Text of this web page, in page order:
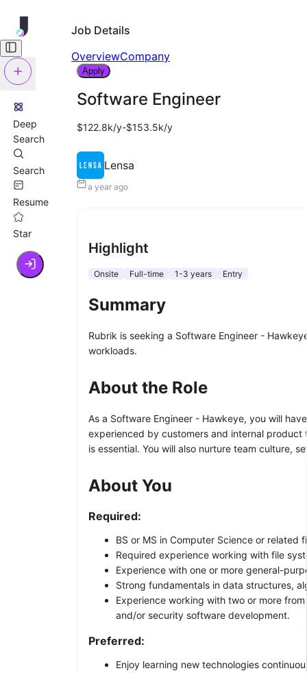
Deep
Search
Search
Resume
Star
Job Details
OverviewCompany
Apply
Software Engineer
$122.8k/y-$153.5k/y
Lensa
a year ago
Highlight
Onsite Full-time 1-3 years Entry
Summary
Rubrik is seeking a Software Engineer -
workloads.
About the Role
As a Software Engineer - Hawkeye, you will
experienced by customers and internal
is essential. You will also nurture team culture,
About You
Required:
BS or MS in Computer Science or
Required experience working with file
Experience with one or more general-
Strong fundamentals in data structures,
Experience working with two or more
and/or security software development.
Preferred:
Enjoy learning new technologies